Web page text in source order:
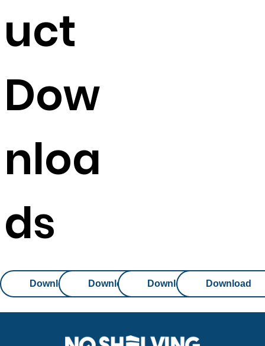
Colour
Download Download Download Download
uct
Dow
nloa
ds